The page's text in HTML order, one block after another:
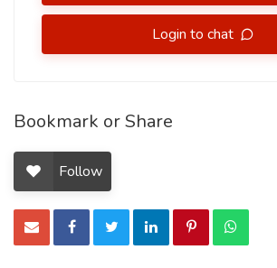
Login to chat
Bookmark or Share
Follow